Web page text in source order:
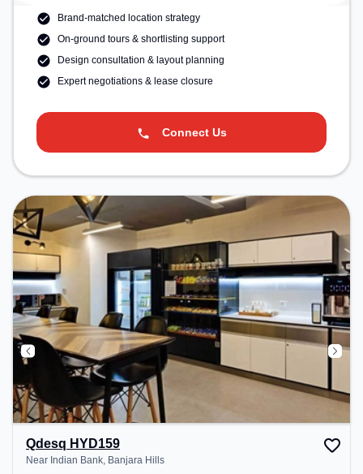
Brand-matched location strategy
On-ground tours & shortlisting support
Design consultation & layout planning
Expert negotiations & lease closure
Connect Us
Qdesq HYD159
Near Indian Bank, Banjara Hills